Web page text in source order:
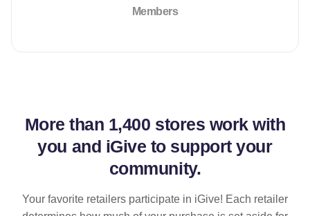
Members
More than 1,400 stores work with
you and iGive to support your
community.
Your favorite retailers participate in iGive! Each retailer